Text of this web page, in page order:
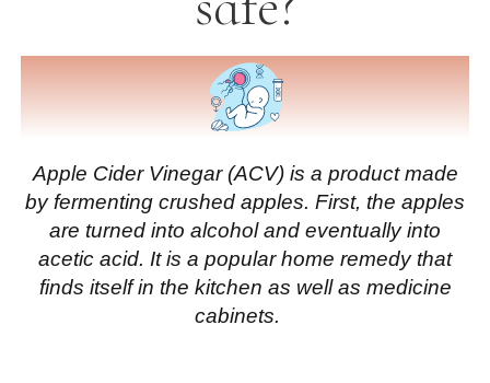
Apple Cider Vinegar (ACV) is a product made
by fermenting crushed apples. First, the apples
are turned into alcohol and eventually into
acetic acid. It is a popular home remedy that
finds itself in the kitchen as well as medicine
cabinets.